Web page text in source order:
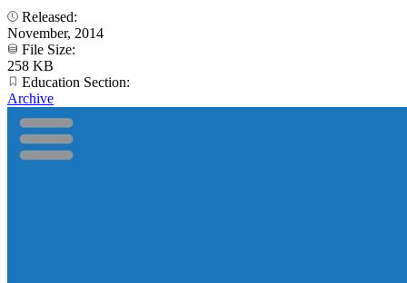
Released:
November, 2014
File Size:
258 KB
Education Section:
Archive